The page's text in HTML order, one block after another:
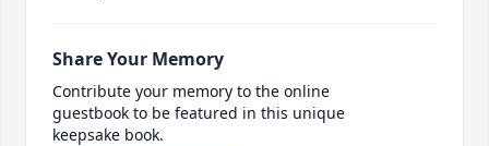
Share Your Memory
Contribute your memory to the online
guestbook to be featured in this unique
keepsake book.